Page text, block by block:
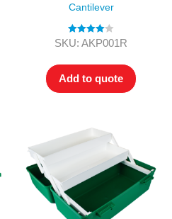
Cantilever
Rated4.00
SKU: AKP001R
Add to quote